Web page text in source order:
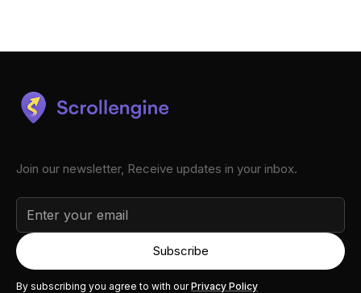
Join our newsletter, Receive updates in your inbox.
By subscribing you agree to with ourPrivacy Policy